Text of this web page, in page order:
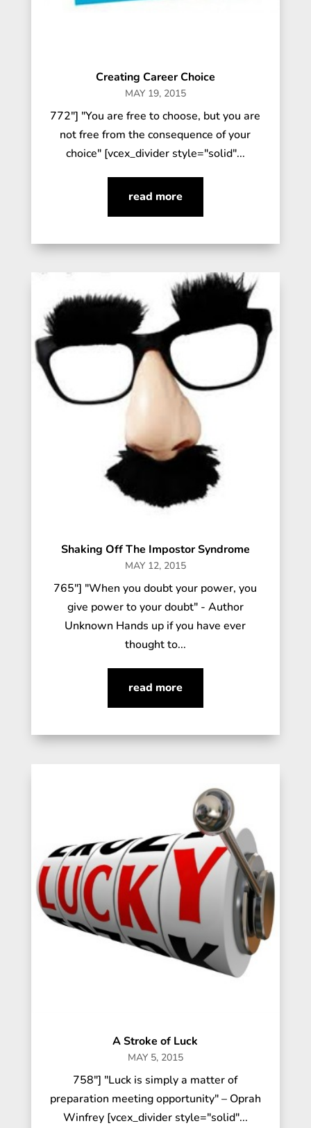
Creating Career Choice
MAY 19, 2015
772"] "You are free to choose, but you are
not free from the consequence of your
choice" [vcex_divider style="solid"...
read more
Shaking Off The Impostor Syndrome
MAY 12, 2015
765"] "When you doubt your power, you
give power to your doubt" - Author
Unknown Hands up if you have ever
thought to...
read more
A Stroke of Luck
MAY 5, 2015
758"] "Luck is simply a matter of
preparation meeting opportunity" – Oprah
Winfrey [vcex_divider style="solid"...